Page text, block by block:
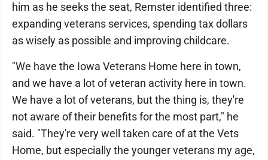
him as he seeks the seat, Remster identified three:
expanding veterans services, spending tax dollars
as wisely as possible and improving childcare.
"We have the Iowa Veterans Home here in town,
and we have a lot of veteran activity here in town.
We have a lot of veterans, but the thing is, they're
not aware of their benefits for the most part," he
said. "They're very well taken care of at the Vets
Home, but especially the younger veterans my age,